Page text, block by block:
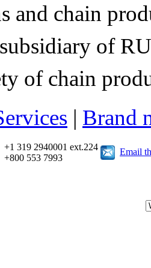
and chain
of
of chain
| Brand
+1 319 2940001 ext.224
+800 553 7993
Email